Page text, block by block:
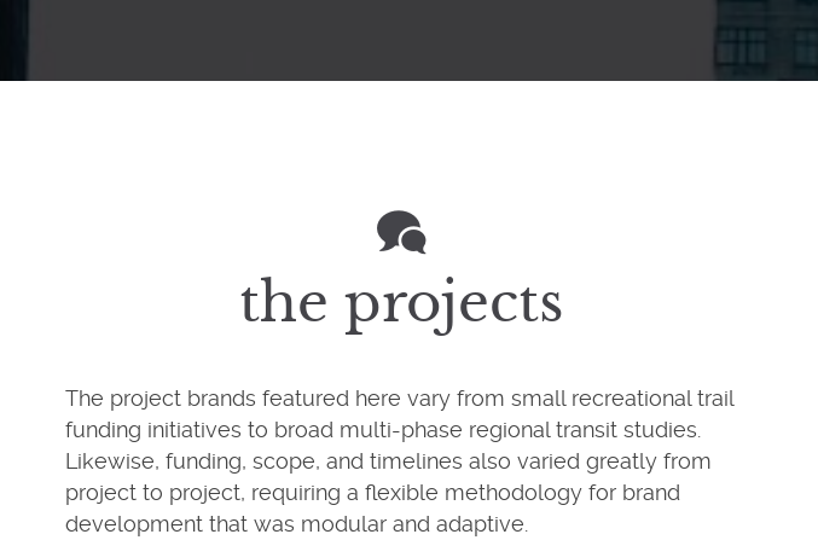
the projects
The project brands featured here vary from small recreational trail
funding initiatives to broad multi-phase regional transit studies.
Likewise, funding, scope, and timelines also varied greatly from
project to project, requiring a flexible methodology for brand
development that was modular and adaptive.